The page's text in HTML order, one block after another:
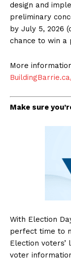
design and
preliminary
by July 5, 2026
chance to win a
More
Make sure
With Election
perfect time to
Election voters’
voter